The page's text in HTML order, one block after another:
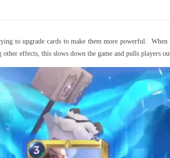
to upgrade cards to make them more powerful. When
effects, this slows down the game and pulls players